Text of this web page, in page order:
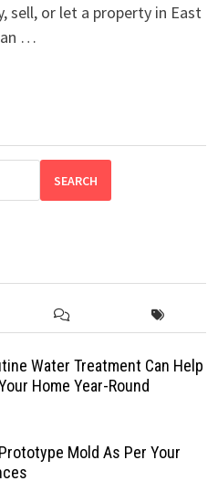
sell, or let a property in East
…
SEARCH
Water Treatment Can Help
Home Year-Round
Mold As Per Your